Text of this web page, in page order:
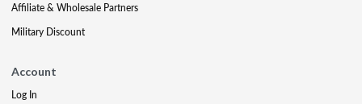
Affiliate & Wholesale Partners
Military Discount
Account
Log In